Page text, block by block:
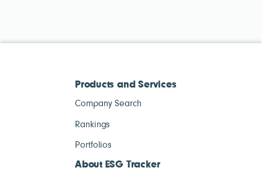
Products and Services
Company Search
Rankings
Portfolios
About ESG Tracker